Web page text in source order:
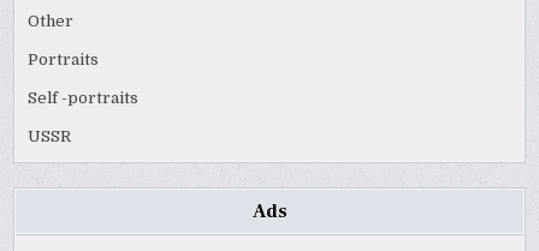
Other
Portraits
Self -portraits
USSR
Ads